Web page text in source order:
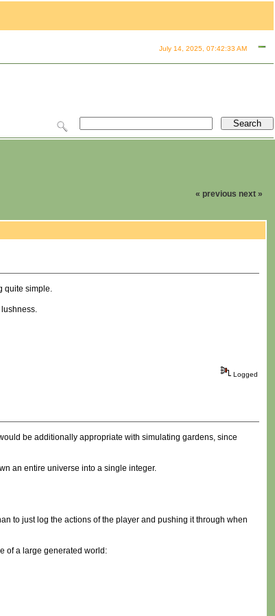
July 14, 2025, 07:42:33 AM
« previous next »
quite simple.
Logged
be additionally appropriate with simulating gardens, since
an entire universe into a single integer.
to just log the actions of the player and pushing it through when
of a large generated world: